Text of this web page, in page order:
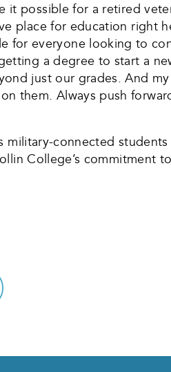
it possible for a retired
place for education right
for everyone looking to
a degree to start a
just our grades. And
them. Always push
military-connected
College’s commitment